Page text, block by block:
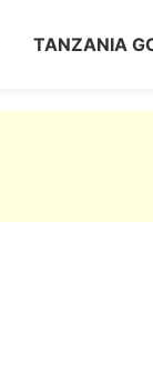
TANZANIA